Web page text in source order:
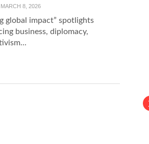
MARCH 8, 2026
global impact” spotlights
business, diplomacy,